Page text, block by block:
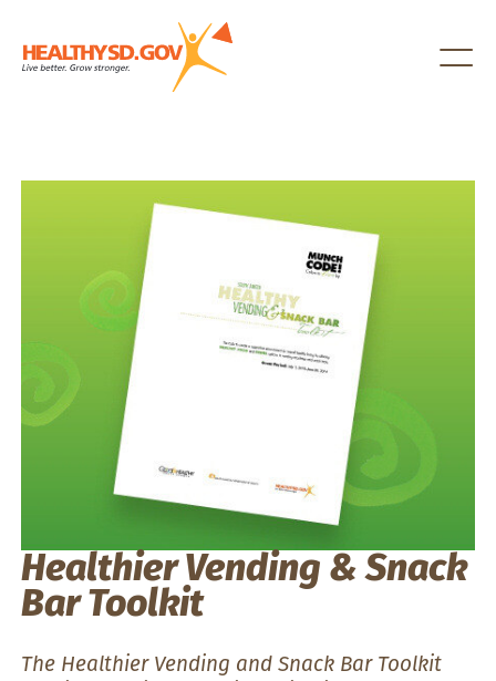
Healthier Vending & Snack
Bar Toolkit
The Healthier Vending and Snack Bar Toolkit